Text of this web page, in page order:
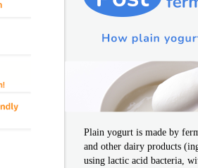
Plain yogurt is made by
and other dairy products
using lactic acid bacteria,